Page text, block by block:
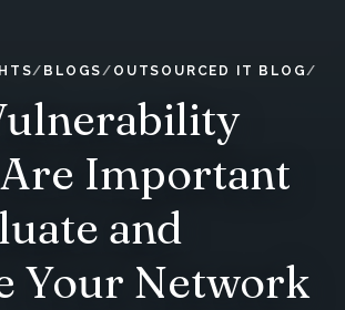
BLOGS OUTSOURCED IT BLOG
Are Important
and
Your Network